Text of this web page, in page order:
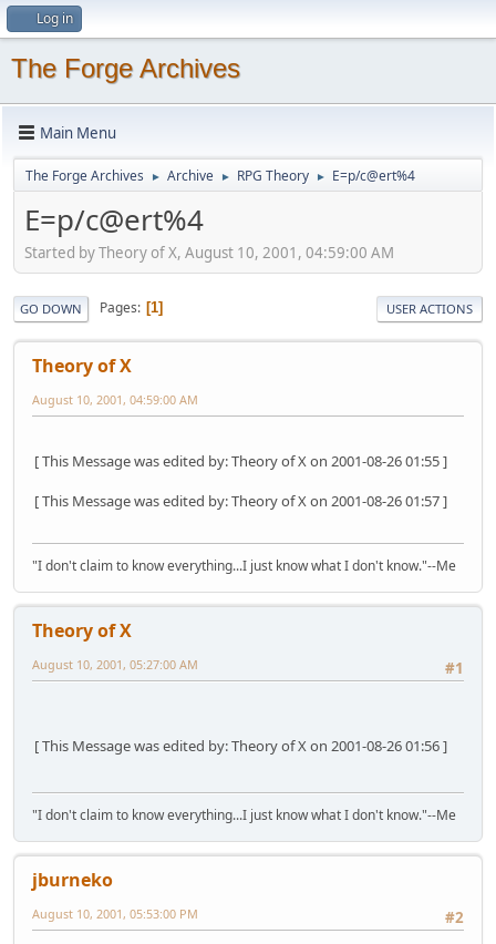
Log in
The Forge Archives
Main Menu
The Forge Archives ► Archive ► RPG Theory ► E=p/c@ert%4
E=p/c@ert%4
Started by Theory of X, August 10, 2001, 04:59:00 AM
GO DOWN Pages 1 USER ACTIONS
Theory of X
August 10, 2001, 04:59:00 AM
[ This Message was edited by: Theory of X on 2001-08-26 01:55 ]
[ This Message was edited by: Theory of X on 2001-08-26 01:57 ]
"I don't claim to know everything...I just know what I don't know."--Me
Theory of X
#1
August 10, 2001, 05:27:00 AM
[ This Message was edited by: Theory of X on 2001-08-26 01:56 ]
"I don't claim to know everything...I just know what I don't know."--Me
jburneko
#2
August 10, 2001, 05:53:00 PM